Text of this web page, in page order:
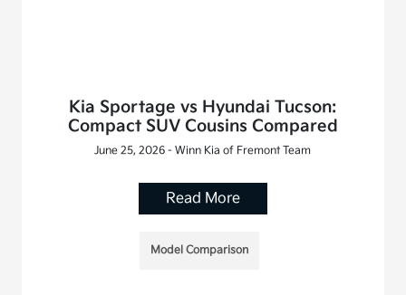
Kia Sportage vs Hyundai Tucson:
Compact SUV Cousins Compared
June 25, 2026 - Winn Kia of Fremont Team
Read More
Model Comparison